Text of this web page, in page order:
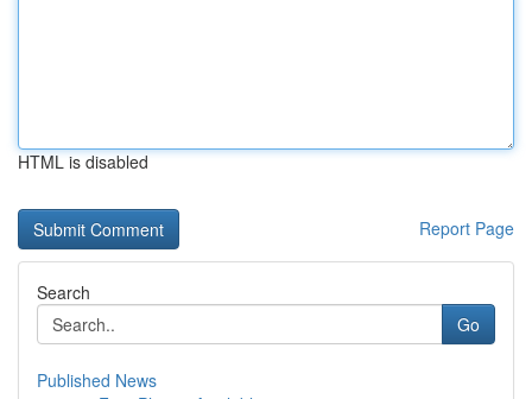
HTML is disabled
Report Page
Search
Go
Published News